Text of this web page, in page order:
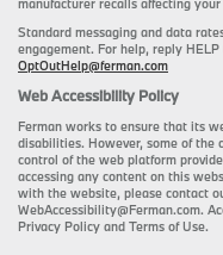
manufacturer recalls affecting
Standard messaging and data
engagement. For help, reply
OptOutHelp@ferman.com
Web Accessibility Policy
Ferman works to ensure that its
disabilities. However, some of
control of the web platform
accessing any content on this
with the website, please contact
WebAccessibility@Ferman.com.
Privacy Policy and Terms of Use.